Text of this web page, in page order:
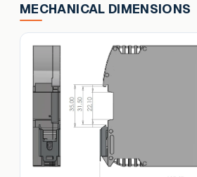
MECHANICAL DIMENSIONS